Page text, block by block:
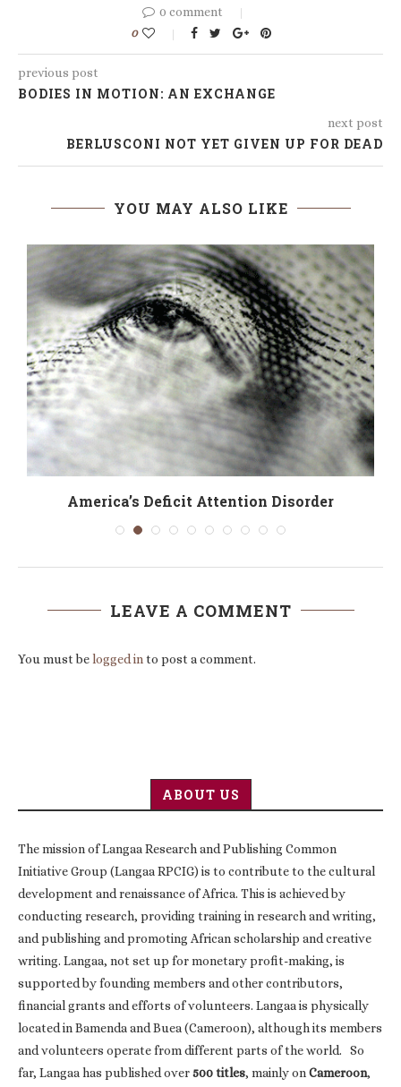
0 comment
0
previous post
BODIES IN MOTION: AN EXCHANGE
next post
BERLUSCONI NOT YET GIVEN UP FOR DEAD
YOU MAY ALSO LIKE
America’s Deficit Attention Disorder
LEAVE A COMMENT
You must belogged in to post a comment.
ABOUT US
The mission of Langaa Research and Publishing Common
Initiative Group (Langaa RPCIG) is to contribute to the cultural
development and renaissance of Africa. This is achieved by
conducting research, providing training in research and writing,
and publishing and promoting African scholarship and creative
writing. Langaa, not set up for monetary profit-making, is
supported by founding members and other contributors,
financial grants and efforts of volunteers. Langaa is physically
located in Bamenda and Buea (Cameroon), although its members
and volunteers operate from different parts of the world. So
far, Langaa has published over500 titles, mainly onCameroon,